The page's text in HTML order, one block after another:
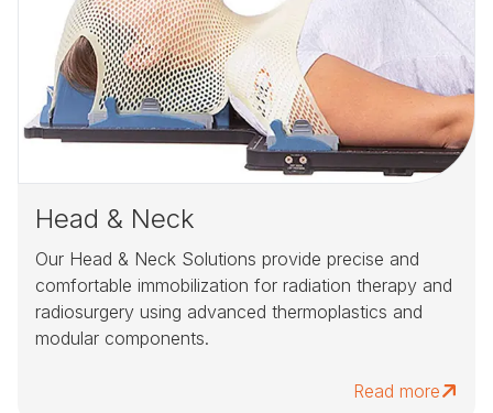
Head & Neck
Our Head & Neck Solutions provide precise and
comfortable immobilization for radiation therapy and
radiosurgery using advanced thermoplastics and
modular components.
Read more